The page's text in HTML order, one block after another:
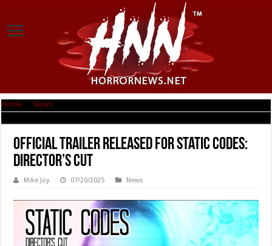
Home News
Official Trailer Released for Static Codes:
Director’s Cut
Mike Joy 07/20/2025 News